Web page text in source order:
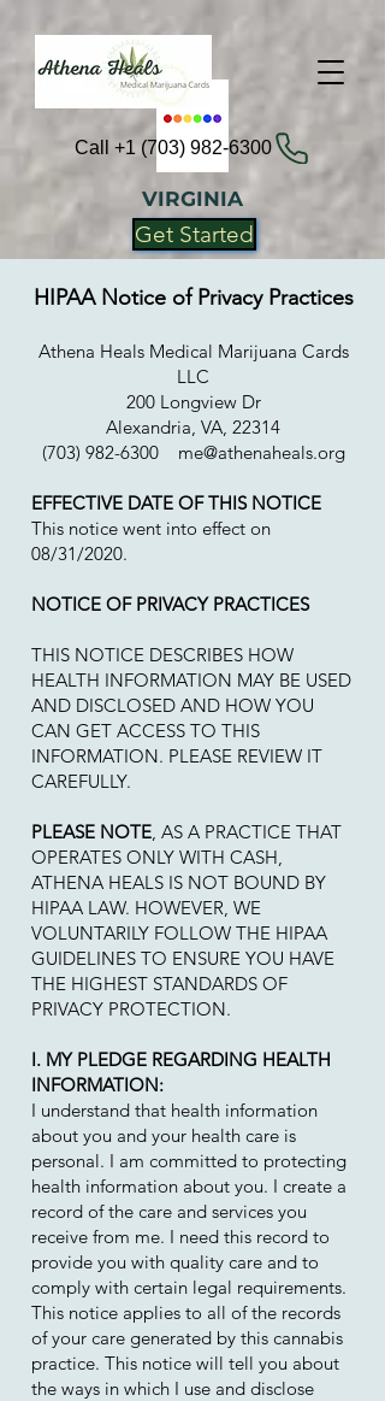
Get Started
Call +1 (703) 982-6300
VIRGINIA
HIPAA Notice of Privacy Practices
Athena Heals Medical Marijuana Cards
LLC
200 Longview Dr
Alexandria, VA, 22314
(703) 982-6300
me@athenaheals.org
EFFECTIVE DATE OF THIS NOTICE
This notice went into effect on
08/31/2020.
NOTICE OF PRIVACY PRACTICES
THIS NOTICE DESCRIBES HOW
HEALTH INFORMATION MAY BE USED
AND DISCLOSED AND HOW YOU
CAN GET ACCESS TO THIS
INFORMATION. PLEASE REVIEW IT
CAREFULLY.
PLEASE NOTE, AS A PRACTICE THAT
OPERATES ONLY WITH CASH,
ATHENA HEALS IS NOT BOUND BY
HIPAA LAW. HOWEVER, WE
VOLUNTARILY FOLLOW THE HIPAA
GUIDELINES TO ENSURE YOU HAVE
THE HIGHEST STANDARDS OF
PRIVACY PROTECTION.
I. MY PLEDGE REGARDING HEALTH
INFORMATION:
I understand that health information
about you and your health care is
personal. I am committed to protecting
health information about you. I create a
record of the care and services you
receive from me. I need this record to
provide you with quality care and to
comply with certain legal requirements.
This notice applies to all of the records
of your care generated by this cannabis
practice. This notice will tell you about
the ways in which I use and disclose